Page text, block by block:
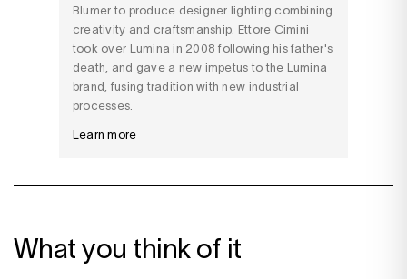
Blumer to produce designer lighting combining
creativity and craftsmanship. Ettore Cimini
took over Lumina in 2008 following his father's
death, and gave a new impetus to the Lumina
brand, fusing tradition with new industrial
processes.
Learn more
What you think of it